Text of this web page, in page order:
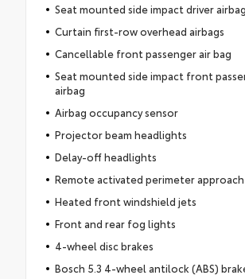
Seat mounted side impact driver airbag
Curtain first-row overhead airbags
Cancellable front passenger air bag
Seat mounted side impact front
airbag
Airbag occupancy sensor
Projector beam headlights
Delay-off headlights
Remote activated perimeter
Heated front windshield jets
Front and rear fog lights
4-wheel disc brakes
Bosch 5.3 4-wheel antilock (ABS)